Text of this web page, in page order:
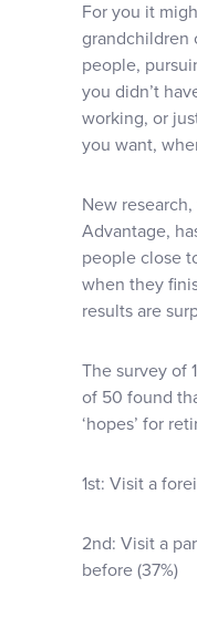
News & views
For you it
grandchildren
people,
you didn’t
working, or
you want,
New
Advantage,
people close
when they
results are
The survey of
of 50 found
‘hopes’ for
1st: Visit a
2nd: Visit a
before (37%)